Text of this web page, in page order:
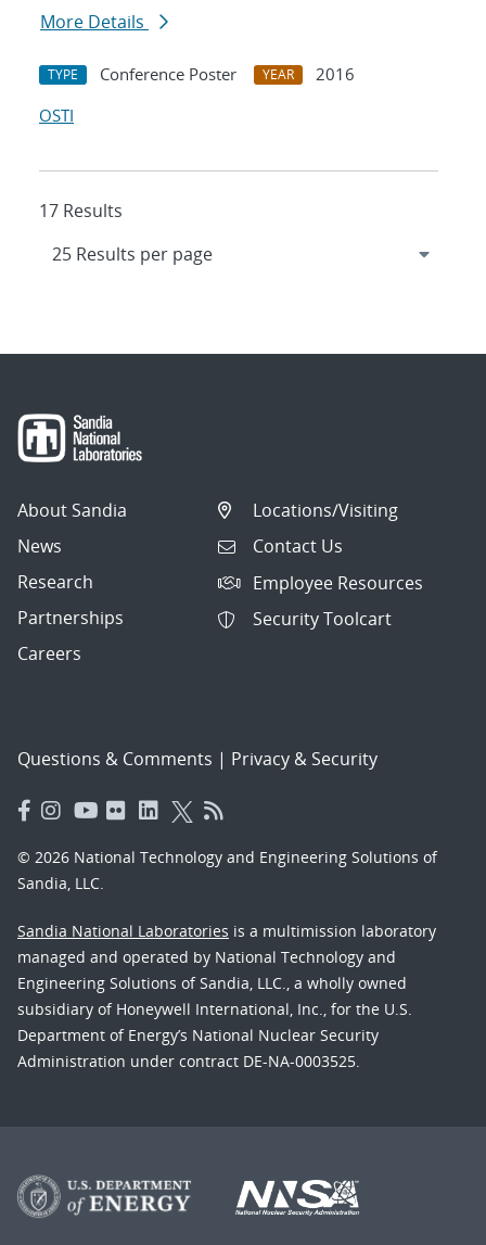
More Details
TYPE Conference Poster YEAR
2016
OSTI
17 Results
About Sandia
News
Research
Partnerships
Careers
Locations/Visiting
Contact Us
Employee Resources
Security Toolcart
Questions & Comments | Privacy & Security
© 2026 National Technology and Engineering Solutions of
Sandia, LLC.
Sandia National Laboratories is a multimission laboratory
managed and operated by National Technology and
Engineering Solutions of Sandia, LLC., a wholly owned
subsidiary of Honeywell International, Inc., for the U.S.
Department of Energy’s National Nuclear Security
Administration under contract DE-NA-0003525.